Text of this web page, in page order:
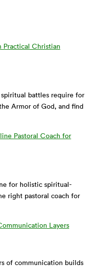
Christian
battles require for
Armor of God, and find
Pastoral Coach for
for holistic spiritual-
right pastoral coach for
Layers
of communication builds